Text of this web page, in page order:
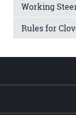
Working
Rules for